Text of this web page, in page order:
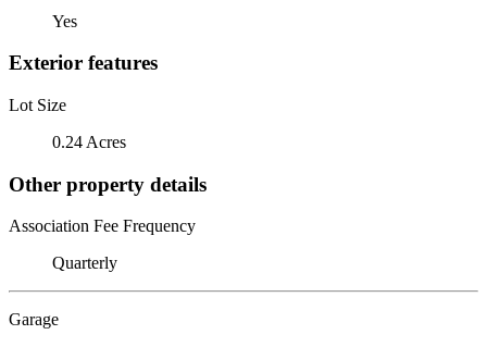
Yes
Exterior features
Lot Size
0.24 Acres
Other property details
Association Fee Frequency
Quarterly
Garage